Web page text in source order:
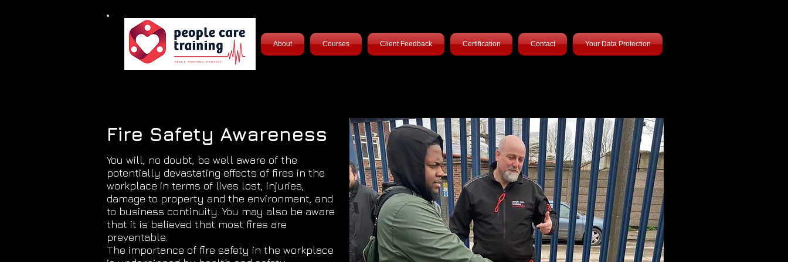
About Courses Client Feedback Certification Contact Your Data Protection
Fire Safety Awareness
You will, no doubt, be well aware of the
potentially devastating effects of fires in the
workplace in terms of lives lost, injuries,
damage to property and the environment, and
to business continuity. You may also be aware
that it is believed that most fires are
preventable.
The importance of fire safety in the workplace